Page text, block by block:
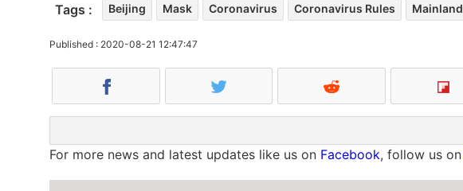
Tags : Beijing Mask Coronavirus Coronavirus Rules Mainland
Published : 2020-08-21 12:47:47
For more news and latest updates like us on Facebook, follow us on